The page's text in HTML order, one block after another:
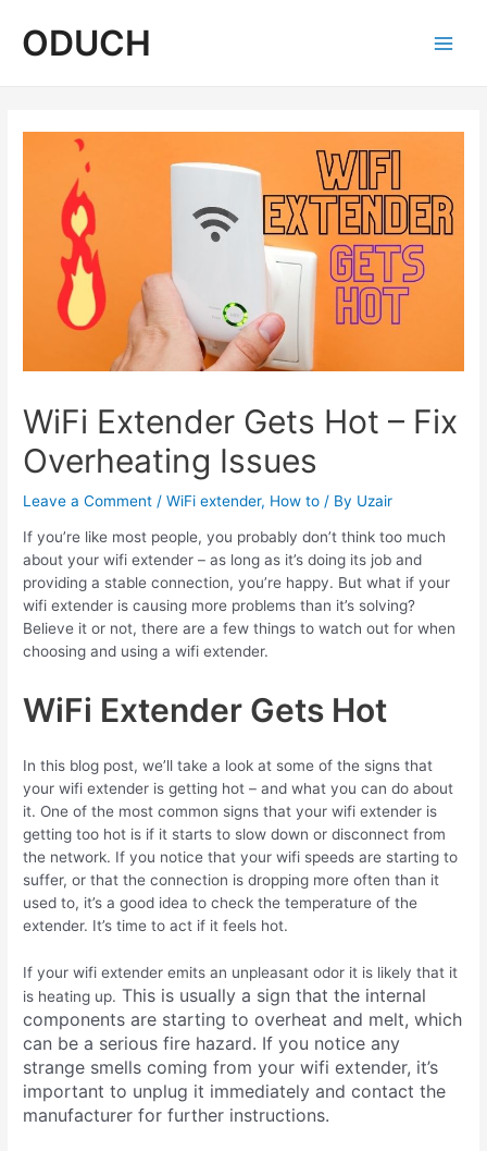
content
ODUCH
WiFi Extender Gets Hot – Fix
Overheating Issues
Leave a Comment /WiFi extender, How to / By Uzair
If you’re like most people, you probably don’t think too much
about your wifi extender – as long as it’s doing its job and
providing a stable connection, you’re happy. But what if your
wifi extender is causing more problems than it’s solving?
Believe it or not, there are a few things to watch out for when
choosing and using a wifi extender.
WiFi Extender Gets Hot
In this blog post, we’ll take a look at some of the signs that
your wifi extender is getting hot – and what you can do about
it. One of the most common signs that your wifi extender is
getting too hot is if it starts to slow down or disconnect from
the network. If you notice that your wifi speeds are starting to
suffer, or that the connection is dropping more often than it
used to, it’s a good idea to check the temperature of the
extender. It’s time to act if it feels hot.
If your wifi extender emits an unpleasant odor it is likely that it
is heating up. This is usually a sign that the internal
components are starting to overheat and melt, which
can be a serious fire hazard. If you notice any
strange smells coming from your wifi extender, it’s
important to unplug it immediately and contact the
manufacturer for further instructions.